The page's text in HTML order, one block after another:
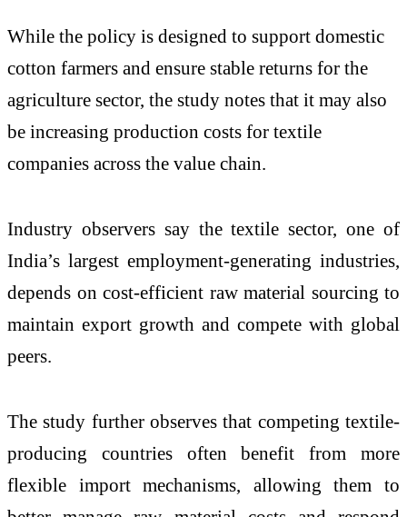
While the policy is designed to support domestic
cotton farmers and ensure stable returns for the
agriculture sector, the study notes that it may also
be increasing production costs for textile
companies across the value chain.
Industry observers say the textile sector, one of
India’s largest employment-generating industries,
depends on cost-efficient raw material sourcing to
maintain export growth and compete with global
peers.
The study further observes that competing textile-
producing countries often benefit from more
flexible import mechanisms, allowing them to